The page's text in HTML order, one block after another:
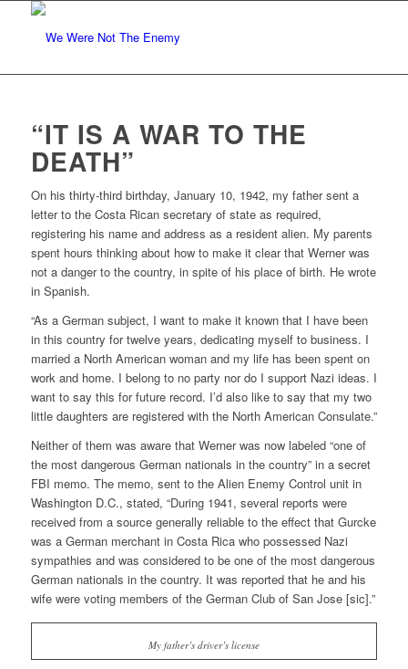
“IT IS A WAR TO THE
DEATH”
On his thirty-third birthday, January 10, 1942, my father sent a
letter to the Costa Rican secretary of state as required,
registering his name and address as a resident alien. My parents
spent hours thinking about how to make it clear that Werner was
not a danger to the country, in spite of his place of birth. He wrote
in Spanish.
“As a German subject, I want to make it known that I have been
in this country for twelve years, dedicating myself to business. I
married a North American woman and my life has been spent on
work and home. I belong to no party nor do I support Nazi ideas. I
want to say this for future record. I’d also like to say that my two
little daughters are registered with the North American Consulate.”
Neither of them was aware that Werner was now labeled “one of
the most dangerous German nationals in the country” in a secret
FBI memo. The memo, sent to the Alien Enemy Control unit in
Washington D.C., stated, “During 1941, several reports were
received from a source generally reliable to the effect that Gurcke
was a German merchant in Costa Rica who possessed Nazi
sympathies and was considered to be one of the most dangerous
German nationals in the country. It was reported that he and his
wife were voting members of the German Club of San Jose [sic].”
My father’s driver’s license